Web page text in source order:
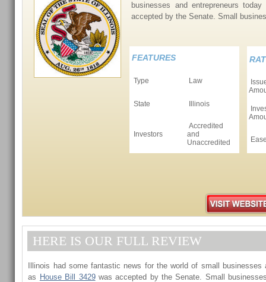
businesses and entrepreneurs
accepted by the Senate. Small
FEATURES
Type Law
State Illinois
Investors
Accredited
and
Unaccredited
HERE IS OUR FULL REVIEW
Illinois had some fantastic news for the world of small businesses
as House Bill 3429was accepted by the Senate. Small